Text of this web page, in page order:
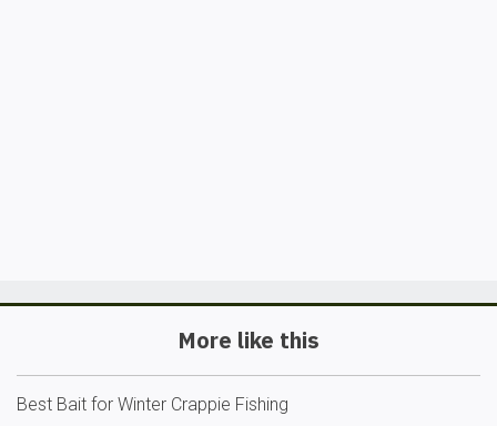
More like this
Best Bait for Winter Crappie Fishing